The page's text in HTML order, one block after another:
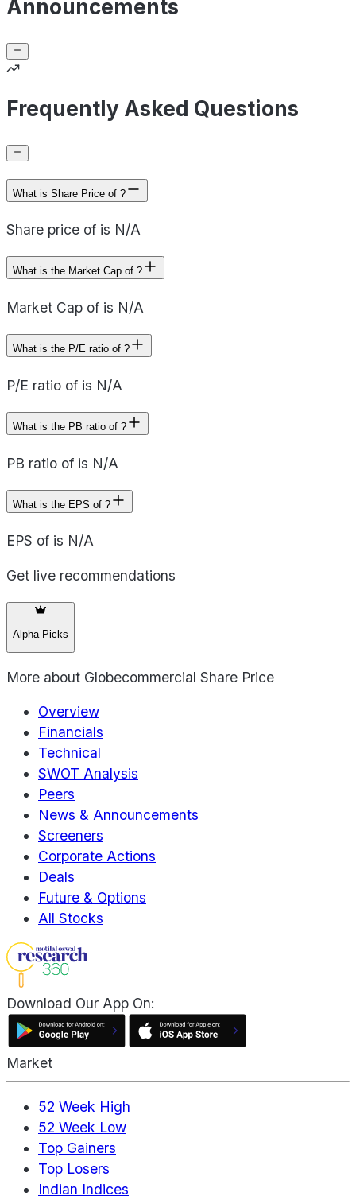
Announcements
Frequently Asked Questions
What is Share Price of ?
Share price of is N/A
What is the Market Cap of ?
Market Cap of is N/A
What is the P/E ratio of ?
P/E ratio of is N/A
What is the PB ratio of ?
PB ratio of is N/A
What is the EPS of ?
EPS of is N/A
Get live recommendations
Alpha Picks
More about Globecommercial Share Price
Overview
Financials
Technical
SWOT Analysis
Peers
News & Announcements
Screeners
Corporate Actions
Deals
Future & Options
All Stocks
Download Our App On:
Market
52 Week High
52 Week Low
Top Gainers
Top Losers
Indian Indices